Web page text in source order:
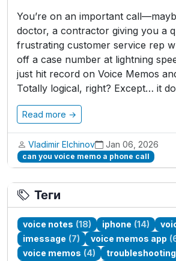
You’re on an important
doctor, a contractor giving you a
frustrating customer service rep
off a case number at lightning
just hit record on Voice Memos
Totally logical, right? Except… it
Read more →
Vladimir Elchinov Jan 06, 2026
can you voice memo a phone call
Теги
voice notes (18) iphone (14)
imessage (7) voice memos app
voice memos (4) troubleshooting